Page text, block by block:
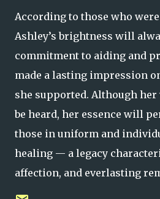
According to those who
Ashley’s brightness will
commitment to aiding and
made a lasting impression
she supported. Although
be heard, her essence will
those in uniform and
healing — a legacy
affection, and everlasting